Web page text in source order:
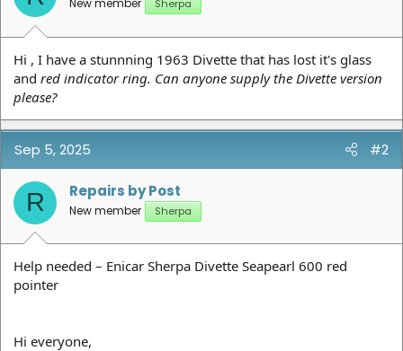
New member Sherpa
Hi , I have a stunnning 1963 Divette that has lost it's glass
and red indicator ring. Can anyone supply the Divette version
please?
Sep 5, 2025 #2
R Repairs by Post
New member Sherpa
Help needed – Enicar Sherpa Divette Seapearl 600 red
pointer
Hi everyone,